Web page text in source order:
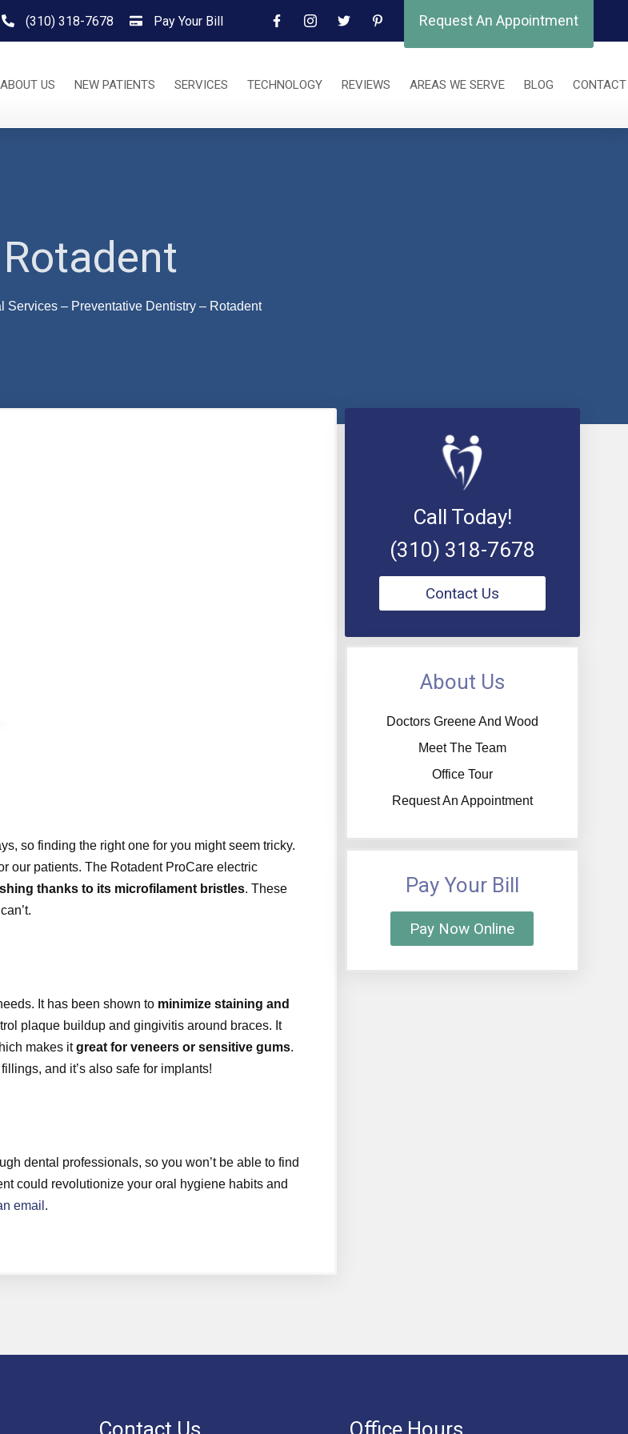
(310) 318-7678 Pay Your Bill Request An Appointment
ABOUT US NEW PATIENTS SERVICES TECHNOLOGY REVIEWS AREAS WE SERVE BLOG CONTACT
Rotadent
Services – Preventative Dentistry – Rotadent
so finding the right one for you might seem tricky.
our patients. The Rotadent ProCare electric
thanks to its microfilament bristles. These
It has been shown to minimize staining and
plaque buildup and gingivitis around braces. It
makes itgreat for veneers or sensitive gums.
and it’s also safe for implants!
dental professionals, so you won’t be able to find
could revolutionize your oral hygiene habits and
email .
Call Today!
(310) 318-7678
Contact Us
About Us
Doctors Greene And Wood
Meet The Team
Office Tour
Request An Appointment
Pay Your Bill
Pay Now Online
Contact Us Office Hours